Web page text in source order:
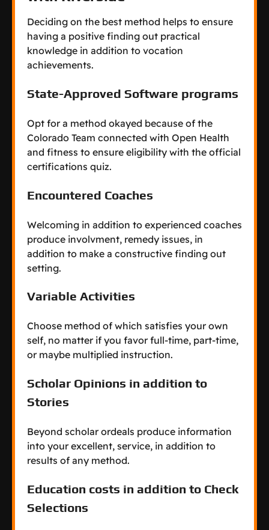
Deciding on the best method helps to ensure
having a positive finding out practical
knowledge in addition to vocation
achievements.
State-Approved Software programs
Opt for a method okayed because of the
Colorado Team connected with Open Health
and fitness to ensure eligibility with the official
certifications quiz.
Encountered Coaches
Welcoming in addition to experienced coaches
produce involvment, remedy issues, in
addition to make a constructive finding out
setting.
Variable Activities
Choose method of which satisfies your own
self, no matter if you favor full-time, part-time,
or maybe multiplied instruction.
Scholar Opinions in addition to
Stories
Beyond scholar ordeals produce information
into your excellent, service, in addition to
results of any method.
Education costs in addition to Check
Selections